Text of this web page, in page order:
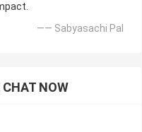
—— Sabyasachi Pal
NOW